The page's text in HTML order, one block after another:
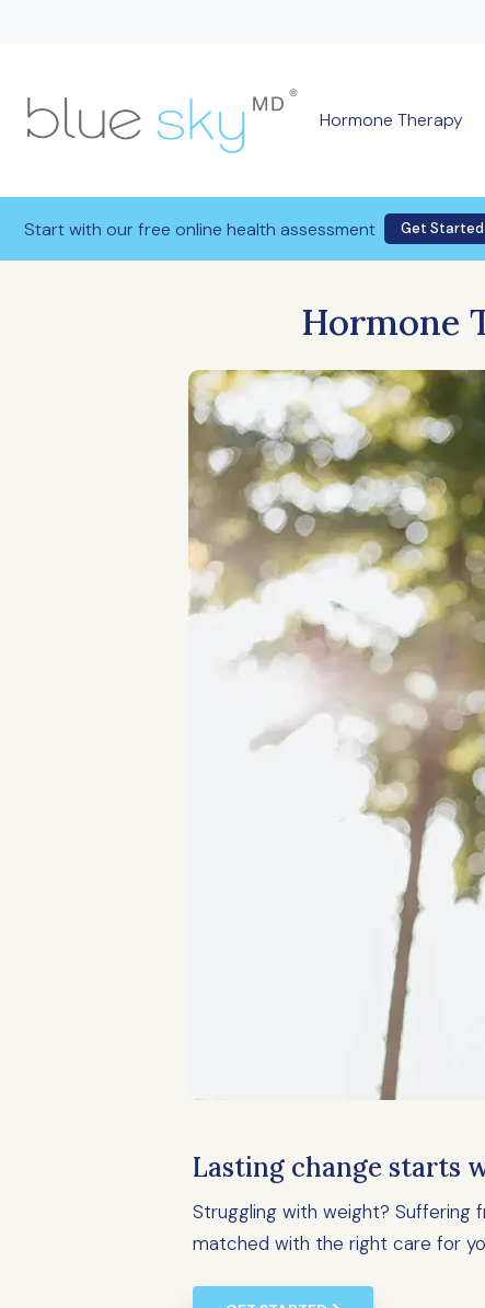
Hormone Therapy
Start with our free online health assessment Get
Hormone
Lasting change starts
Struggling with weight? Suffering
matched with the right care for